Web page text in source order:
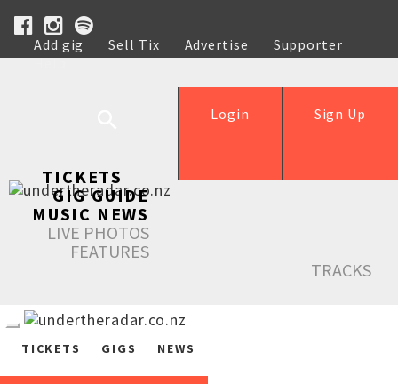
Add gig Sell Tix Advertise
Supporter
Help
Sign Up
Login
TICKETS
GIG GUIDE
MUSIC NEWS
LIVE PHOTOS
FEATURES
TRACKS
TICKETS GIGS NEWS